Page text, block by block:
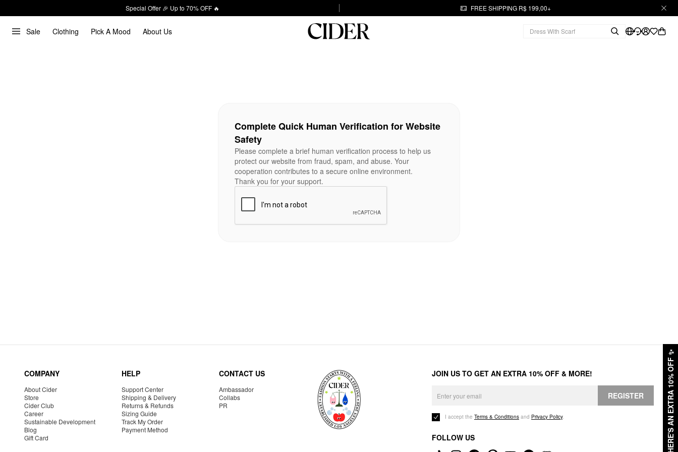
Special Offer 🎉 Up to 70% OFF 🔥 FREE SHIPPING R$ 199,00+
Sale Clothing Pick A Mood About Us
HERE'S AN EXTRA 10% OFF
✨
Complete Quick Human Verification for Website
Safety
Please complete a brief human verification process to help us
protect our website from fraud, spam, and abuse. Your
cooperation contributes to a secure online environment.
Thank you for your support.
COMPANY
About Cider
Store
Cider Club
Career
Sustainable Development
Blog
Gift Card
HELP
Support Center
Shipping & Delivery
Returns & Refunds
Sizing Guide
Track My Order
Payment Method
CONTACT US
Ambassador
Collabs
PR
JOIN US TO GET AN EXTRA 10% OFF & MORE!
REGISTER
I accept the Terms & Conditions and Privacy Policy.
FOLLOW US